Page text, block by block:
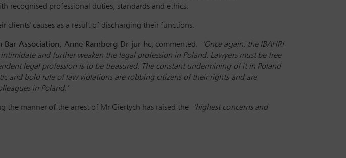
recognised professional duties, standards and ethics.
causes as a result of discharging their functions.
Bar Association, Anne Ramberg Dr jur hc, commented: ‘Once again, the IBAHRI
and further weaken the legal profession in Poland. Lawyers must be free
legal profession is to be treasured. The constant undermining of it in Poland
and bold rule of law violations are robbing citizens of their rights and are
in Poland.’
the manner of the arrest of Mr Giertych has raised the
‘highest concerns and